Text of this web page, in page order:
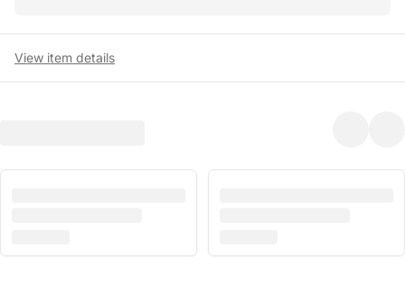
View item details